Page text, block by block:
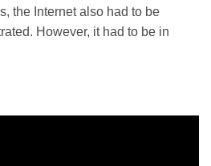
the Internet also had to be
However, it had to be in